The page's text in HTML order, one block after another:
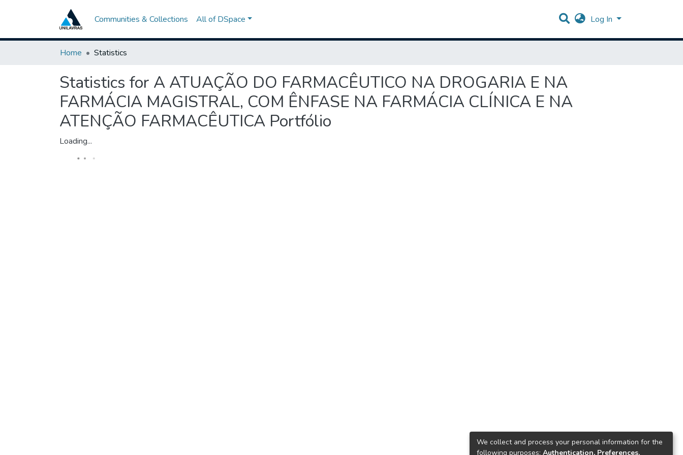
Communities & Collections All of DSpace Log In
Home Statistics
Statistics for A ATUAÇÃO DO FARMACÊUTICO NA DROGARIA E NA
FARMÁCIA MAGISTRAL, COM ÊNFASE NA FARMÁCIA CLÍNICA E NA
ATENÇÃO FARMACÊUTICA Portfólio
Loading...
We collect and process your personal information for the
following purposes: Authentication, Preferences,